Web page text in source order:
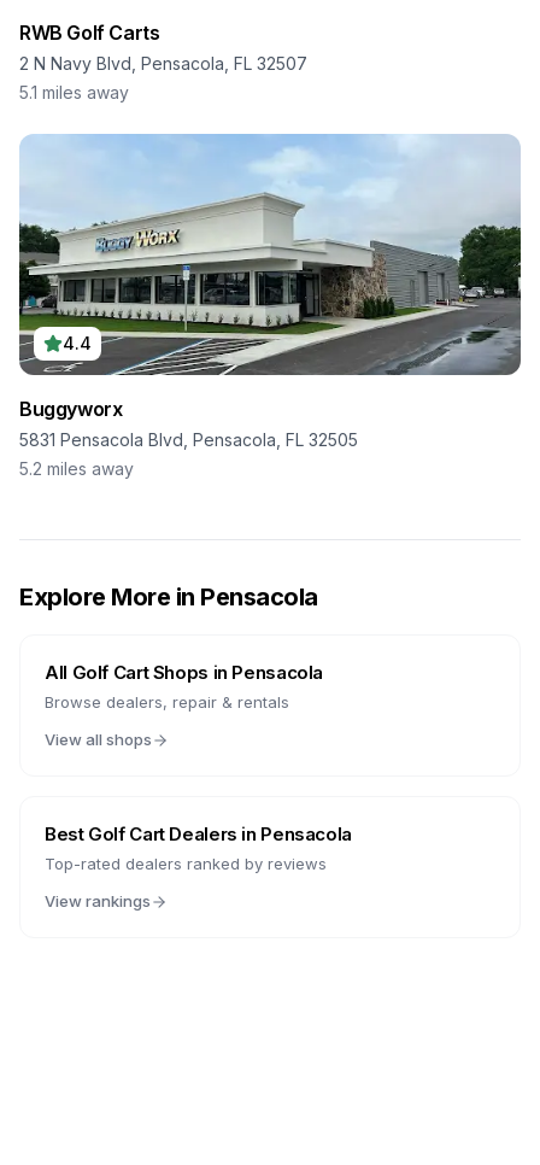
RWB Golf Carts
2 N Navy Blvd, Pensacola, FL 32507
5.1 miles away
4.4
Buggyworx
5831 Pensacola Blvd, Pensacola, FL 32505
5.2 miles away
Explore More in Pensacola
All Golf Cart Shops in Pensacola
Browse dealers, repair & rentals
View all shops
Best Golf Cart Dealers in Pensacola
Top-rated dealers ranked by reviews
View rankings